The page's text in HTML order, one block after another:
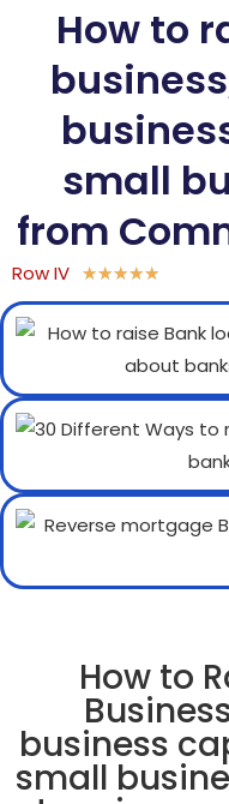
How to
small
from
Row IV ★★★★★
How to
business
small